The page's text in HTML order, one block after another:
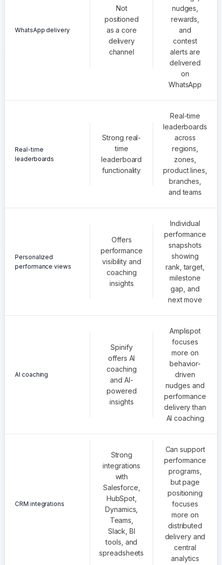
WhatsApp delivery
Not
positioned
as a core
delivery
channel
nudges,
rewards,
and
contest
alerts are
delivered
on
WhatsApp
Real-time
leaderboards
Strong real-
time
leaderboard
functionality
Real-time
leaderboards
across
regions,
zones,
product lines,
branches,
and teams
Personalized
performance views
Offers
performance
visibility and
coaching
insights
Individual
performance
snapshots
showing
rank, target,
milestone
gap, and
next move
AI coaching
Spinify
offers AI
coaching
and AI-
powered
insights
Amplispot
focuses
more on
behavior-
driven
nudges and
performance
delivery than
AI coaching
CRM integrations
Strong
integrations
with
Salesforce,
HubSpot,
Dynamics,
Teams,
Slack, BI
tools, and
spreadsheets
Can support
performance
programs,
but page
positioning
focuses
more on
distributed
delivery and
central
analytics